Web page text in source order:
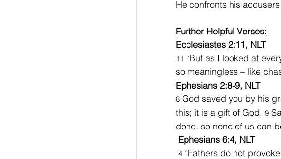
He confronts his
Further Helpful Verses:
Ecclesiastes 2:11, NLT
11 “But as I looked at
so meaningless – like
Ephesians 2:8-9, NLT
8 God saved you by his
this; it is a gift of God. 9
done, so none of us can
Ephesians 6:4, NLT
4 “Fathers do not